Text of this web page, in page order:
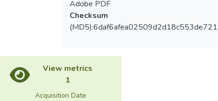
Adobe PDF
Checksum
View metrics
1
Acquisition Date